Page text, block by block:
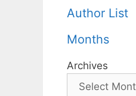
Author List
Months
Archives